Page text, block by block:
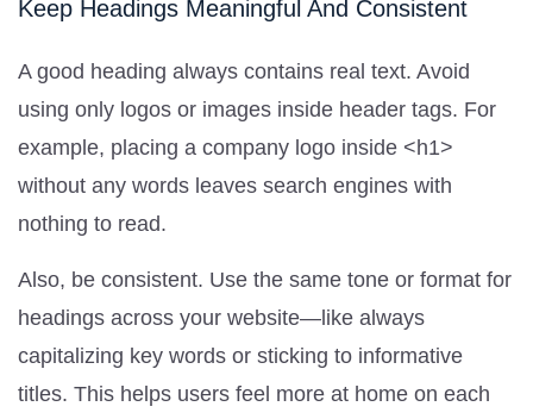
Keep Headings Meaningful And Consistent
A good heading always contains real text. Avoid
using only logos or images inside header tags. For
example, placing a company logo inside <h1>
without any words leaves search engines with
nothing to read.
Also, be consistent. Use the same tone or format for
headings across your website—like always
capitalizing key words or sticking to informative
titles. This helps users feel more at home on each